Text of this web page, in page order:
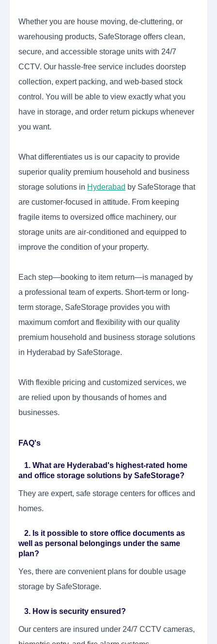
Whether you are house moving, de-cluttering, or
warehousing products, SafeStorage offers clean,
secure, and accessible storage units with 24/7
CCTV. Our hassle-free service includes doorstep
collection, expert packing, and web-based stock
control. You will be able to view exactly what you
have in storage, and order return pickups whenever
you want.
What differentiates us is our capacity to provide
superior quality premium household and business
storage solutions in Hyderabad by SafeStorage that
are customer-focused in attitude. From keeping
fragile items to oversized office machinery, our
storage units are air-conditioned and equipped to
improve the condition of your property.
Each step—booking to item return—is managed by
a professional team of experts. Short-term or long-
term storage, SafeStorage provides you with
maximum comfort and flexibility with our quality
premium household and business storage solutions
in Hyderabad by SafeStorage.
With flexible pricing and customized services, we
are relied upon by thousands of homes and
businesses.
FAQ's
1. What are Hyderabad's highest-rated home
and office storage solutions by SafeStorage?
They are expert, safe storage centers for offices and
homes.
2. Is it possible to store office documents as
well as personal belongings under the same
plan?
Yes, there are convenient plans for double usage
storage by SafeStorage.
3. How is security ensured?
Our centers are insured under 24/7 CCTV cameras,